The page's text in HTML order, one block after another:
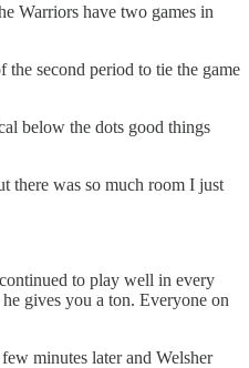
Warriors have two games in
second period to tie the game
below the dots good things
there was so much room I just
to play well in every
gives you a ton. Everyone on
minutes later and Welsher